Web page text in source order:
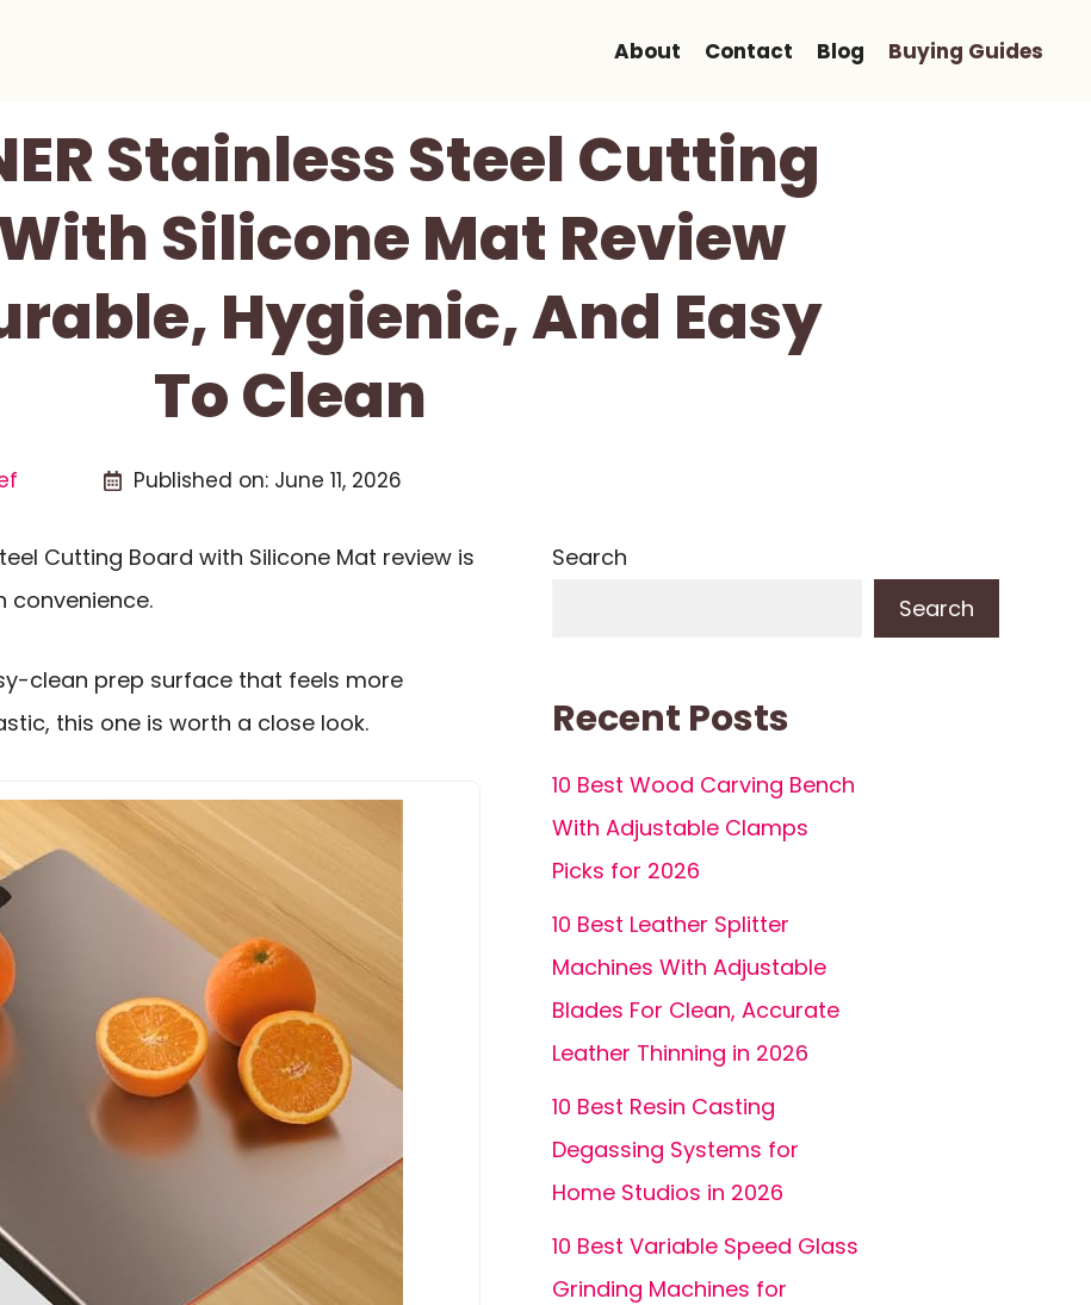
About Contact Blog Buying Guides
Stainless Steel Cutting
Silicone Mat Review
Hygienic, And Easy
To Clean
Published on: June 11, 2026
Cutting Board with Silicone Mat review is
convenience.
clean prep surface that feels more
this one is worth a close look.
Search
Search
Recent Posts
10 Best Wood Carving Bench
With Adjustable Clamps
Picks for 2026
10 Best Leather Splitter
Machines With Adjustable
Blades For Clean, Accurate
Leather Thinning in 2026
10 Best Resin Casting
Degassing Systems for
Home Studios in 2026
10 Best Variable Speed Glass
Grinding Machines for